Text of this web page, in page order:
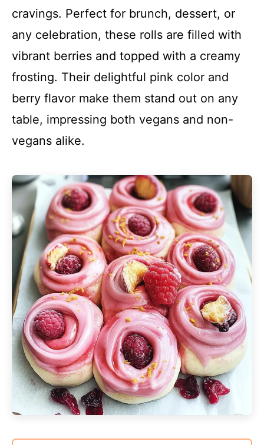
cravings. Perfect for brunch, dessert, or
any celebration, these rolls are filled with
vibrant berries and topped with a creamy
frosting. Their delightful pink color and
berry flavor make them stand out on any
table, impressing both vegans and non-
vegans alike.